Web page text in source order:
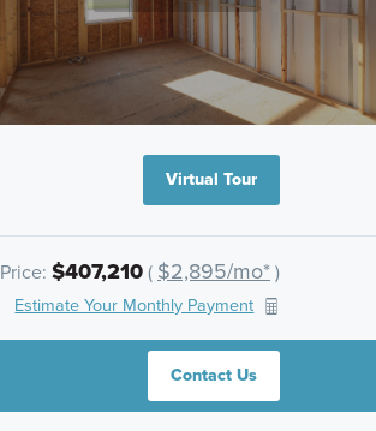
Virtual Tour
Price: $407,210( $2,895/mo*)
Estimate Your Monthly Payment
Contact Us